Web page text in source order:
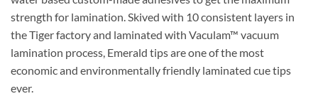
strength for lamination. Skived with 10 consistent layers in
the Tiger factory and laminated with Vaculam™ vacuum
lamination process, Emerald tips are one of the most
economic and environmentally friendly laminated cue tips
ever.